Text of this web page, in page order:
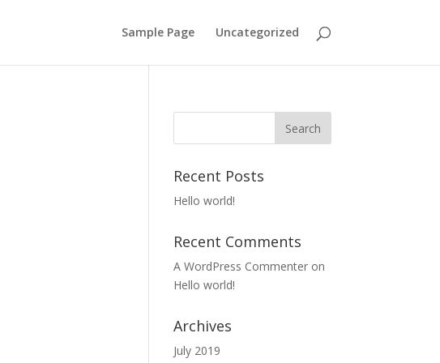
Sample Page Uncategorized
Recent Posts
Hello world!
Recent Comments
A WordPress Commenter on
Hello world!
Archives
July 2019